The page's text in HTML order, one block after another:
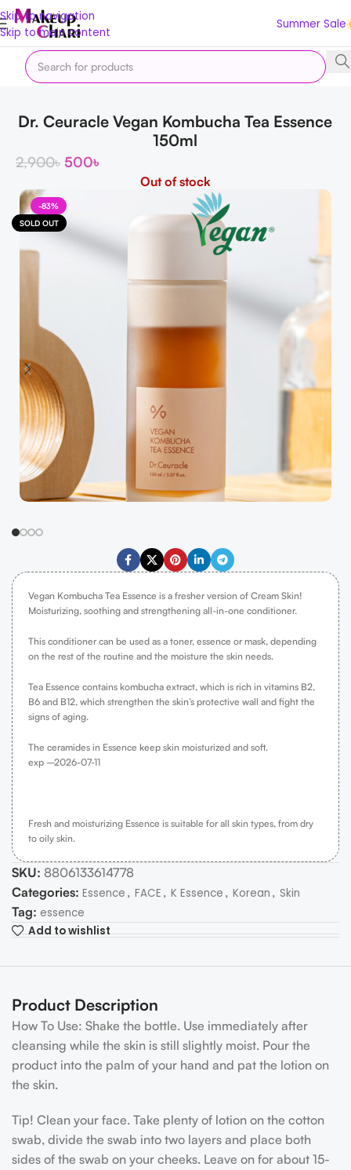
Skip to navigation
Skip to main content
Summer Sale
Home Korean K Essence
Dr. Ceuracle Vegan Kombucha Tea Essence
150ml
2,900৳ 500৳
Out of stock
-83%
SOLD OUT
Vegan Kombucha Tea Essence is a fresher version of Cream Skin!
Moisturizing, soothing and strengthening all-in-one conditioner.
This conditioner can be used as a toner, essence or mask, depending
on the rest of the routine and the moisture the skin needs.
Tea Essence contains kombucha extract, which is rich in vitamins B2,
B6 and B12, which strengthen the skin’s protective wall and fight the
signs of aging.
The ceramides in Essence keep skin moisturized and soft.
exp –2026-07-11
Fresh and moisturizing Essence is suitable for all skin types, from dry
to oily skin.
SKU: 8806133614778
Categories: Essence , FACE , K Essence , Korean , Skin
Tag: essence
Add to wishlist
Product Description
How To Use: Shake the bottle. Use immediately after
cleansing while the skin is still slightly moist. Pour the
product into the palm of your hand and pat the lotion on
the skin.
Tip! Clean your face. Take plenty of lotion on the cotton
swab, divide the swab into two layers and place both
sides of the swab on your cheeks. Leave on for about 15-